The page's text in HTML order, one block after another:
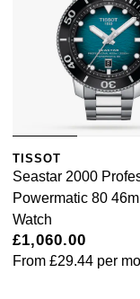
TISSOT
Seastar 2000
Powermatic 80
Watch
£1,060.00
From £29.44 per